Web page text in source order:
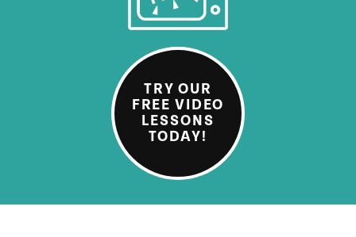
TRY OUR
FREE VIDEO
LESSONS
TODAY!